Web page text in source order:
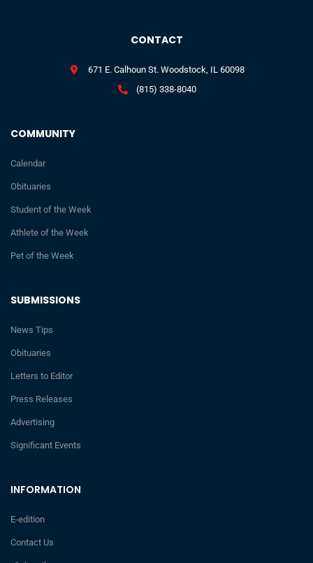
INFORMATION
E-edition
Contact Us
SUBMISSIONS
News Tips
Obituaries
Letters to Editor
Press Releases
Advertising
Significant Events
COMMUNITY
Calendar
Obituaries
Student of the Week
Athlete of the Week
Pet of the Week
CONTACT
671 E. Calhoun St. Woodstock, IL 60098
(815) 338-8040